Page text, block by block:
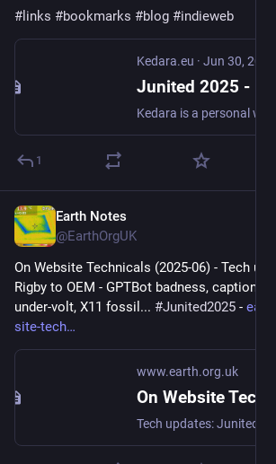
# links #bookmarks #blog #indieweb
Kedara.eu · Jun 30, 2025
Junited 2025 -
1
Earth Notes
@EarthOrgUK
On Website Technicals (2025-06) - Tech
Rigby to OEM - GPTBot badness, captions,
under-volt, X11 fossil... #Junited2025 -
site-tech
www.earth.org.uk